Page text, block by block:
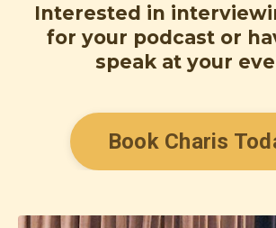
Interested in
for your podcast or
speak at your
Book Charis